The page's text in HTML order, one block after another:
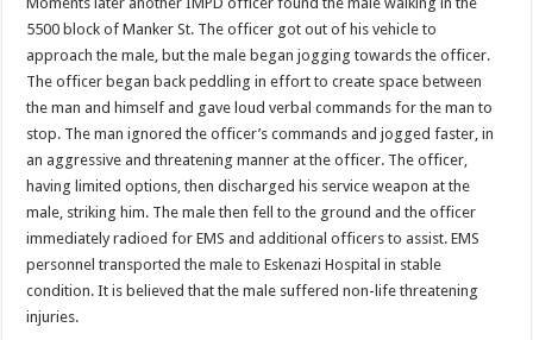
5500 block of Manker St. The officer got out of his vehicle to
approach the male, but the male began jogging towards the officer.
The officer began back peddling in effort to create space between
the man and himself and gave loud verbal commands for the man to
stop. The man ignored the officer’s commands and jogged faster, in
an aggressive and threatening manner at the officer. The officer,
having limited options, then discharged his service weapon at the
male, striking him. The male then fell to the ground and the officer
immediately radioed for EMS and additional officers to assist. EMS
personnel transported the male to Eskenazi Hospital in stable
condition. It is believed that the male suffered non-life threatening
injuries.